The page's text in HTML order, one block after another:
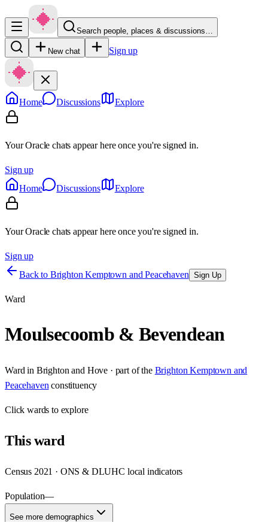
Search people, places & discussions…
New chat Sign up
Home Discussions Explore
Your Oracle chats appear here once you're signed in.
Sign up
Home
Discussions Explore
Your Oracle chats appear here once you're signed in.
Sign up
Back to Brighton Kemptown and Peacehaven Sign Up
Ward
Moulsecoomb & Bevendean
Ward in Brighton and Hove · part of the Brighton Kemptown and
Peacehaven constituency
Clickwards to explore
Thisward
Census 2021 · ONS & DLUHC local indicators
Population—
See more demographics